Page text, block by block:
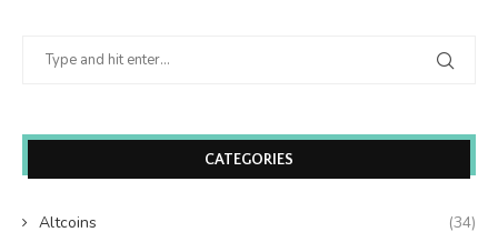
CATEGORIES
Altcoins (34)